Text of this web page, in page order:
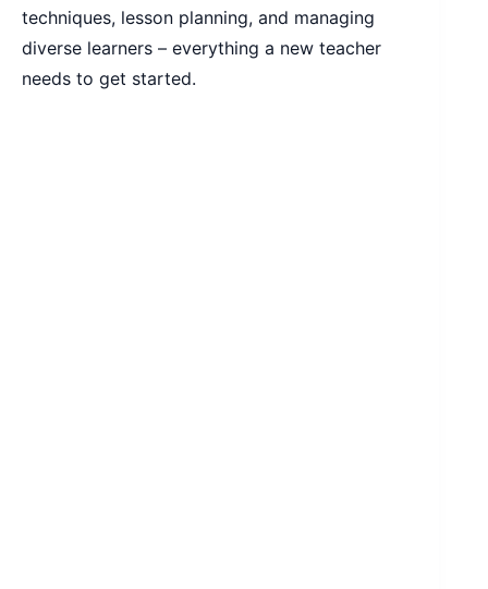
techniques, lesson planning, and managing
diverse learners – everything a new teacher
needs to get started.